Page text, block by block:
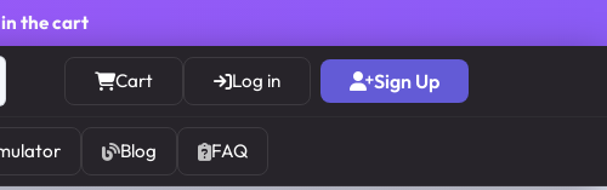
the cart
Cart Log in Sign Up
Blog FAQ